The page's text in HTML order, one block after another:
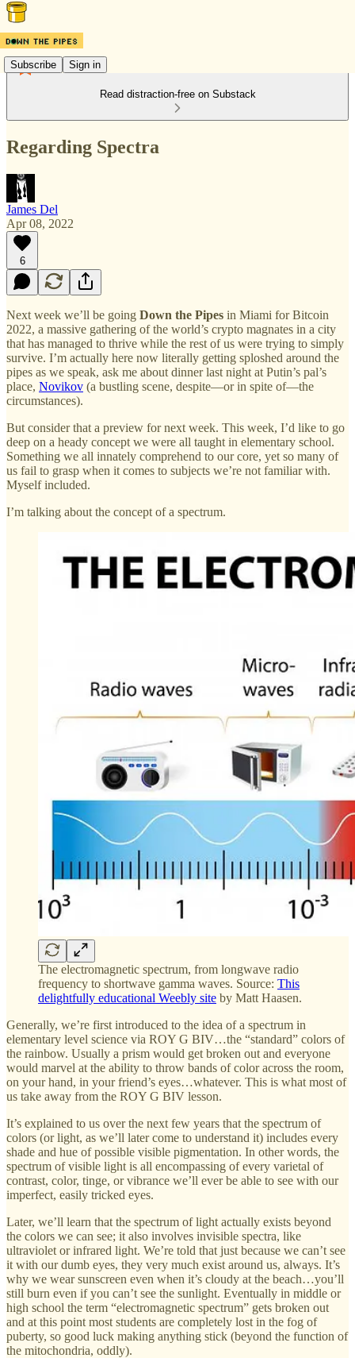
Subscribe Sign in
Read distraction-free on Substack
Regarding Spectra
James Del
Apr 08, 2022
6
Next week we’ll be going Down the Pipes in Miami for Bitcoin
2022, a massive gathering of the world’s crypto magnates in a city
that has managed to thrive while the rest of us were trying to simply
survive. I’m actually here now literally getting sploshed around the
pipes as we speak, ask me about dinner last night at Putin’s pal’s
place, Novikov (a bustling scene, despite—or in spite of—the
circumstances).
But consider that a preview for next week. This week, I’d like to go
deep on a heady concept we were all taught in elementary school.
Something we all innately comprehend to our core, yet so many of
us fail to grasp when it comes to subjects we’re not familiar with.
Myself included.
I’m talking about the concept of a spectrum.
The electromagnetic spectrum, from longwave radio
frequency to shortwave gamma waves. Source: This
delightfully educational Weebly site by Matt Haasen.
Generally, we’re first introduced to the idea of a spectrum in
elementary level science via ROY G BIV…the “standard” colors of
the rainbow. Usually a prism would get broken out and everyone
would marvel at the ability to throw bands of color across the room,
on your hand, in your friend’s eyes…whatever. This is what most of
us take away from the ROY G BIV lesson.
It’s explained to us over the next few years that the spectrum of
colors (or light, as we’ll later come to understand it) includes every
shade and hue of possible visible pigmentation. In other words, the
spectrum of visible light is all encompassing of every varietal of
contrast, color, tinge, or vibrance we’ll ever be able to see with our
imperfect, easily tricked eyes.
Later, we’ll learn that the spectrum of light actually exists beyond
the colors we can see; it also involves invisible spectra, like
ultraviolet or infrared light. We’re told that just because we can’t see
it with our dumb eyes, they very much exist around us, always. It’s
why we wear sunscreen even when it’s cloudy at the beach…you’ll
still burn even if you can’t see the sunlight. Eventually in middle or
high school the term “electromagnetic spectrum” gets broken out
and at this point most students are completely lost in the fog of
puberty, so good luck making anything stick (beyond the function of
the mitochondria, oddly).